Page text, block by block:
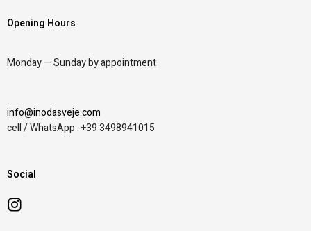
Opening Hours
Monday —Sunday by appointment
info@inodasveje.com
cell / WhatsApp : +39 3498941015
Social